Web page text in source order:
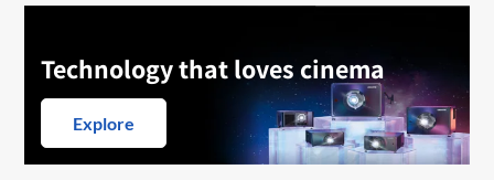
Technology that loves cinema
Explore